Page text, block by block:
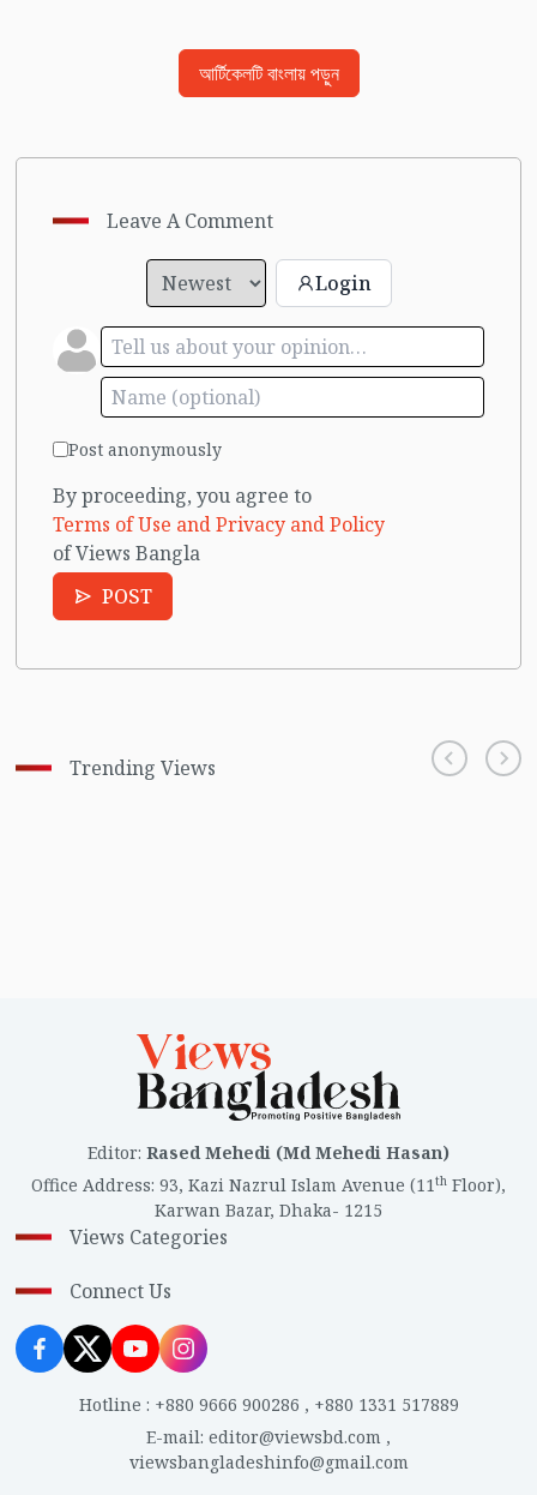
আর্টিকেলটি বাংলায় পড়ুন
Leave A Comment
Login
Post anonymously
By proceeding, you agree to
Terms of Use and Privacy and Policy
of Views Bangla
POST
Trending Views
Editor: Rased Mehedi (Md Mehedi Hasan)
Office Address: 93, Kazi Nazrul Islam Avenue (11th Floor),
Karwan Bazar, Dhaka- 1215
Views Categories
Connect Us
Hotline : +880 9666 900286 , +880 1331 517889
E-mail: editor@viewsbd.com ,
viewsbangladeshinfo@gmail.com